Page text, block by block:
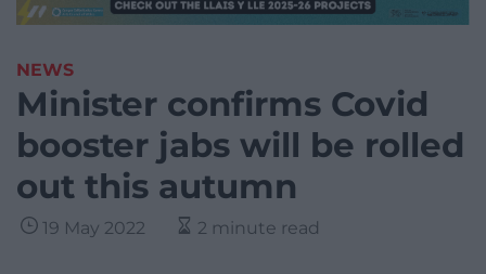
NEWS
Minister confirms Covid
booster jabs will be rolled
out this autumn
19 May 2022 2 minute read